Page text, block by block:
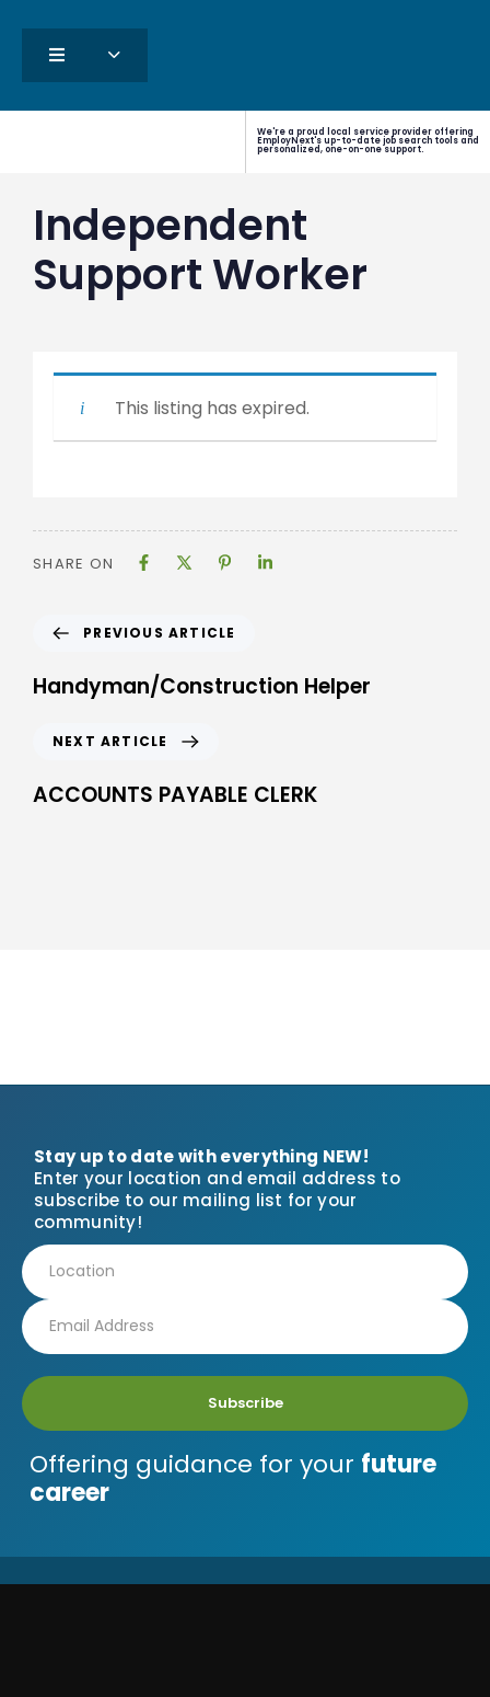
We're a proud local service provider offering
EmployNext's up-to-date job search tools and
personalized, one-on-one support.
Independent
Support Worker
This listing has expired.
SHARE ON
PREVIOUS ARTICLE
Handyman/Construction Helper
NEXT ARTICLE
ACCOUNTS PAYABLE CLERK
Stay up to date with everything NEW!
Enter your location and email address to
subscribe to our mailing list for your
community!
Subscribe
Offering guidance for your future
career